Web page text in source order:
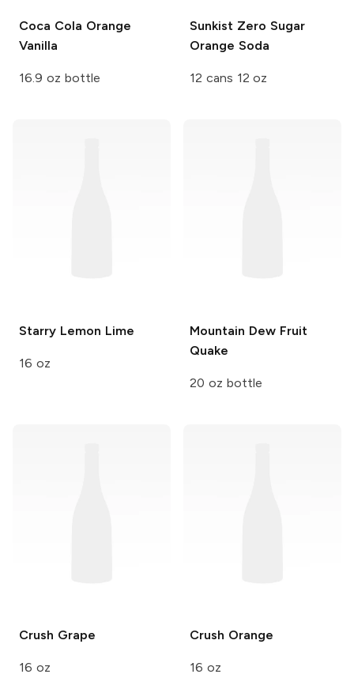
Coca Cola Orange
Vanilla
16.9 oz bottle
Sunkist Zero Sugar
Orange Soda
12 cans 12 oz
Starry Lemon Lime
16 oz
Mountain DewFruit
Quake
20 oz bottle
Crush Grape
16 oz
Crush Orange
16 oz